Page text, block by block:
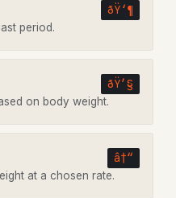
ðŸ‘¶
period.
ðŸ’§
on body weight.
â†“
at a chosen rate.